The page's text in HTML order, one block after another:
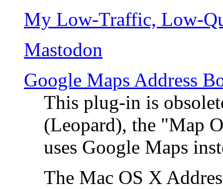
My Low-Traffic, Low-
Mastodon
Google Maps Address
This plug-in is
(Leopard), the "Map
uses Google Maps
The Mac OS X